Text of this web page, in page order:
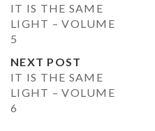
IT IS THE SAME
LIGHT – VOLUME
5
NEXT POST
IT IS THE SAME
LIGHT – VOLUME
6